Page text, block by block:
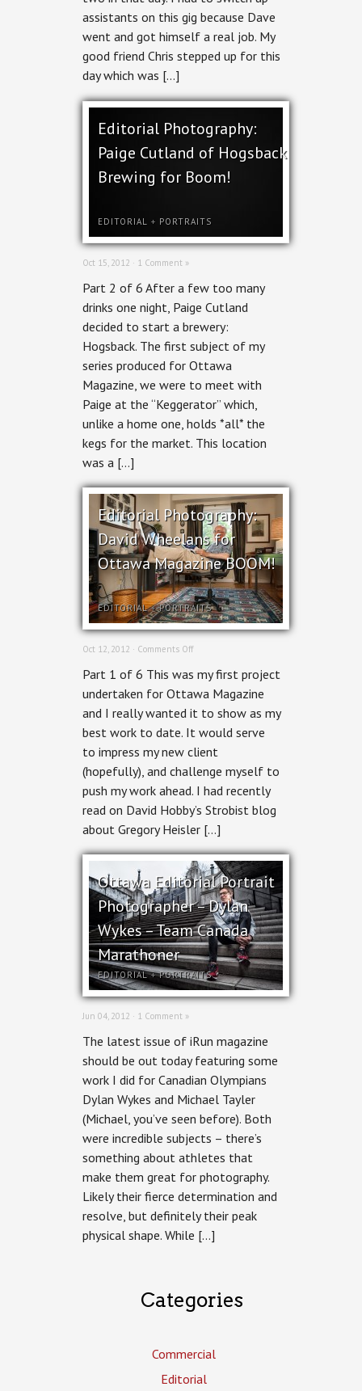
assistants on this gig because Dave
went and got himself a real job. My
good friend Chris stepped up for this
day which was […]
Editorial Photography:
Paige Cutland of Hogsback
Brewing for Boom!
EDITORIAL + PORTRAITS
Oct 15, 2012 · 1 Comment »
Part 2 of 6 After a few too many
drinks one night, Paige Cutland
decided to start a brewery:
Hogsback. The first subject of my
series produced for Ottawa
Magazine, we were to meet with
Paige at the “Keggerator” which,
unlike a home one, holds *all* the
kegs for the market. This location
was a […]
Editorial Photography:
David Wheelans for
Ottawa Magazine BOOM!
EDITORIAL+PORTRAITS
Oct 12, 2012 · Comments Offon
Photography:
Wheelans
for
Magazine
BOOM!
Part 1 of 6 This was my first project
undertaken for Ottawa Magazine
and I really wanted it to show as my
best work to date. It would serve
to impress my new client
(hopefully), and challenge myself to
push my work ahead. I had recently
read on David Hobby’s Strobist blog
about Gregory Heisler […]
Ottawa Editorial Portrait
Photographer – Dylan
Wykes – Team Canada
Marathoner
EDITORIAL+PORTRAITS
Jun 04, 2012 · 1 Comment »
The latest issue of iRun magazine
should be out today featuring some
work I did for Canadian Olympians
Dylan Wykes and Michael Tayler
(Michael, you’ve seen before). Both
were incredible subjects – there’s
something about athletes that
make them great for photography.
Likely their fierce determination and
resolve, but definitely their peak
physical shape. While […]
Categories
Commercial
Editorial